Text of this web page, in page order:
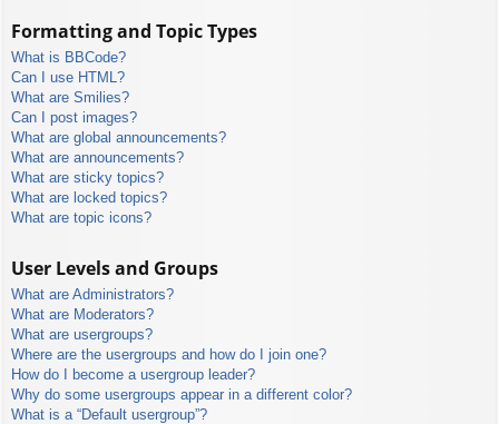
Formatting and Topic Types
What is BBCode?
Can I use HTML?
What are Smilies?
Can I post images?
What are global announcements?
What are announcements?
What are sticky topics?
What are locked topics?
What are topic icons?
User Levels and Groups
What are Administrators?
What are Moderators?
What are usergroups?
Where are the usergroups and how do I join one?
How do I become a usergroup leader?
Why do some usergroups appear in a different color?
What is a “Default usergroup”?